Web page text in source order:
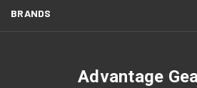
BRANDS
Advantage